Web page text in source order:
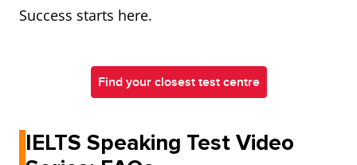
Success starts here.
Find your closest test centre
IELTS Speaking Test Video